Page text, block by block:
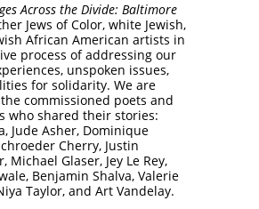
Across the Divide: Baltimore
Jews of Color, white Jewish,
African American artists in
process of addressing our
unspoken issues,
for solidarity. We are
commissioned poets and
who shared their stories:
Jude Asher, Dominique
Cherry, Justin
Michael Glaser, Jey Le Rey,
Benjamin Shalva, Valerie
Taylor, and Art Vandelay.